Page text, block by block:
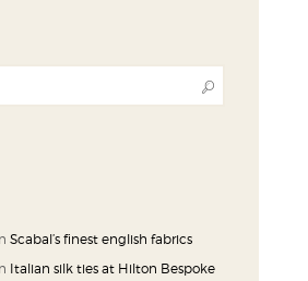
Scabal’s finest english fabrics
Italian silk ties at Hilton Bespoke